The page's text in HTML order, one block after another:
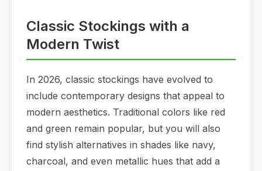
Classic Stockings with a
Modern Twist
In 2026, classic stockings have evolved to
include contemporary designs that appeal to
modern aesthetics. Traditional colors like red
and green remain popular, but you will also
find stylish alternatives in shades like navy,
charcoal, and even metallic hues that add a